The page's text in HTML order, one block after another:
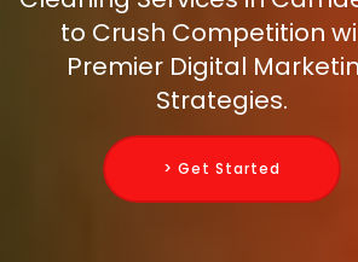
to Crush Competition
Premier Digital
Strategies.
> Get Started